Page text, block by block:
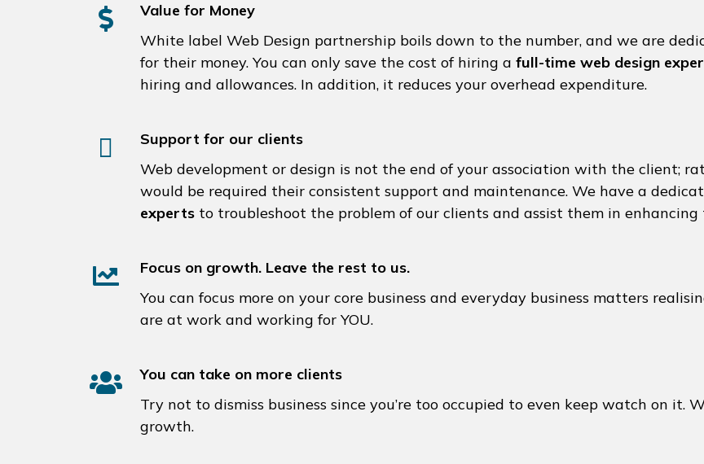
Value for Money
White label Web Design partnership boils down to the number, and we are
for their money. You can only save the cost of hiring a full-time web design
hiring and allowances. In addition, it reduces your overhead expenditure.
Support for our clients
Web development or design is not the end of your association with the client;
would be required their consistent support and maintenance. We have a
experts to troubleshoot the problem of our clients and assist them in
Focus on growth. Leave the rest to us.
You can focus more on your core business and everyday business matters
are at work and working for YOU.
You can take on more clients
Try not to dismiss business since you’re too occupied to even keep watch on it.
growth.